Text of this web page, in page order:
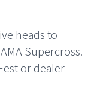
heads to
Supercross.
or dealer